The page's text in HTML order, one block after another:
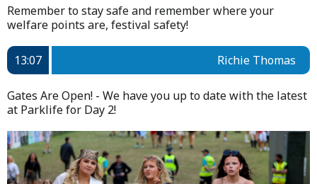
Remember to stay safe and remember where your
welfare points are, festival safety!
13:07 Richie Thomas
Gates Are Open! - We have you up to date with the latest
at Parklife for Day 2!